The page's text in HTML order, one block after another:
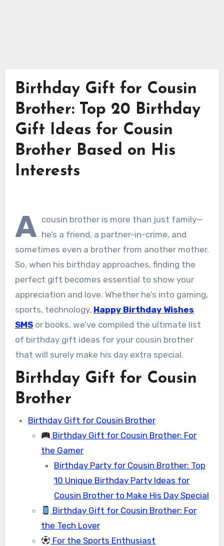
Birthday Gift for Cousin
Brother: Top 20 Birthday
Gift Ideas for Cousin
Brother Based on His
Interests
A cousin brother is more than just family—
he’s a friend, a partner-in-crime, and
sometimes even a brother from another mother.
So, when his birthday approaches, finding the
perfect gift becomes essential to show your
appreciation and love. Whether he’s into gaming,
sports, technology, Happy Birthday Wishes
SMSor books, we’ve compiled the ultimate list
of birthday gift ideas for your cousin brother
that will surely make his day extra special.
Birthday Gift for Cousin
Brother
Birthday Gift for Cousin Brother
Birthday Gift for Cousin Brother: For
the Gamer
Birthday Party for Cousin Brother: Top
10 Unique Birthday Party Ideas for
Cousin Brother to Make His Day Special
Birthday Gift for Cousin Brother: For
the Tech Lover
For the Sports Enthusiast